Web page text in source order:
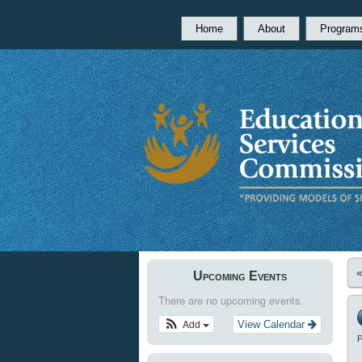
Home About
Upcoming Events
There are no upcoming events.
View Calendar
Add